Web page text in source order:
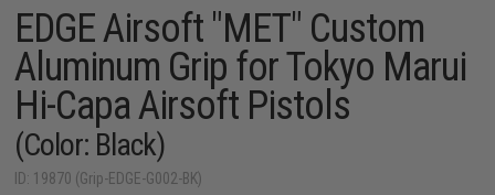
EDGE Airsoft "MET" Custom
Aluminum Grip for Tokyo Marui
Hi-Capa Airsoft Pistols
(Color: Black)
ID: 19870 (Grip-EDGE-G002-BK)